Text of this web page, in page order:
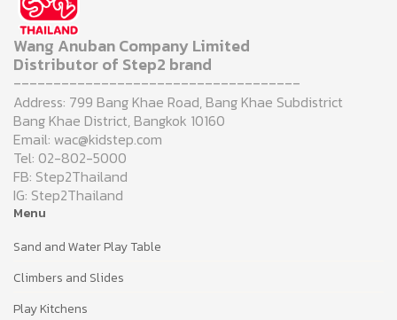
Wang Anuban Company Limited
Distributor of Step2 brand
------------------------------------
Address: 799 Bang Khae Road, Bang Khae Subdistrict
Bang Khae District, Bangkok 10160
Email: wac@kidstep.com
Tel: 02-802-5000
FB: Step2Thailand
IG: Step2Thailand
Menu
Sand and Water Play Table
Climbers and Slides
Play Kitchens